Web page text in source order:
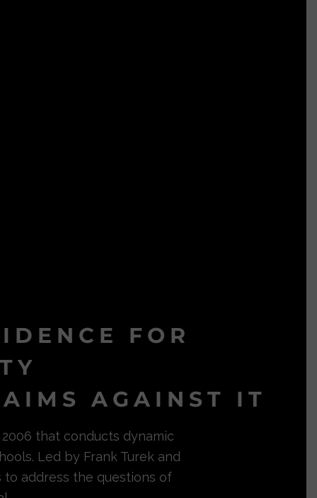
FOR
AGAINST IT
that conducts dynamic
Led by Frank Turek and
to address the questions of